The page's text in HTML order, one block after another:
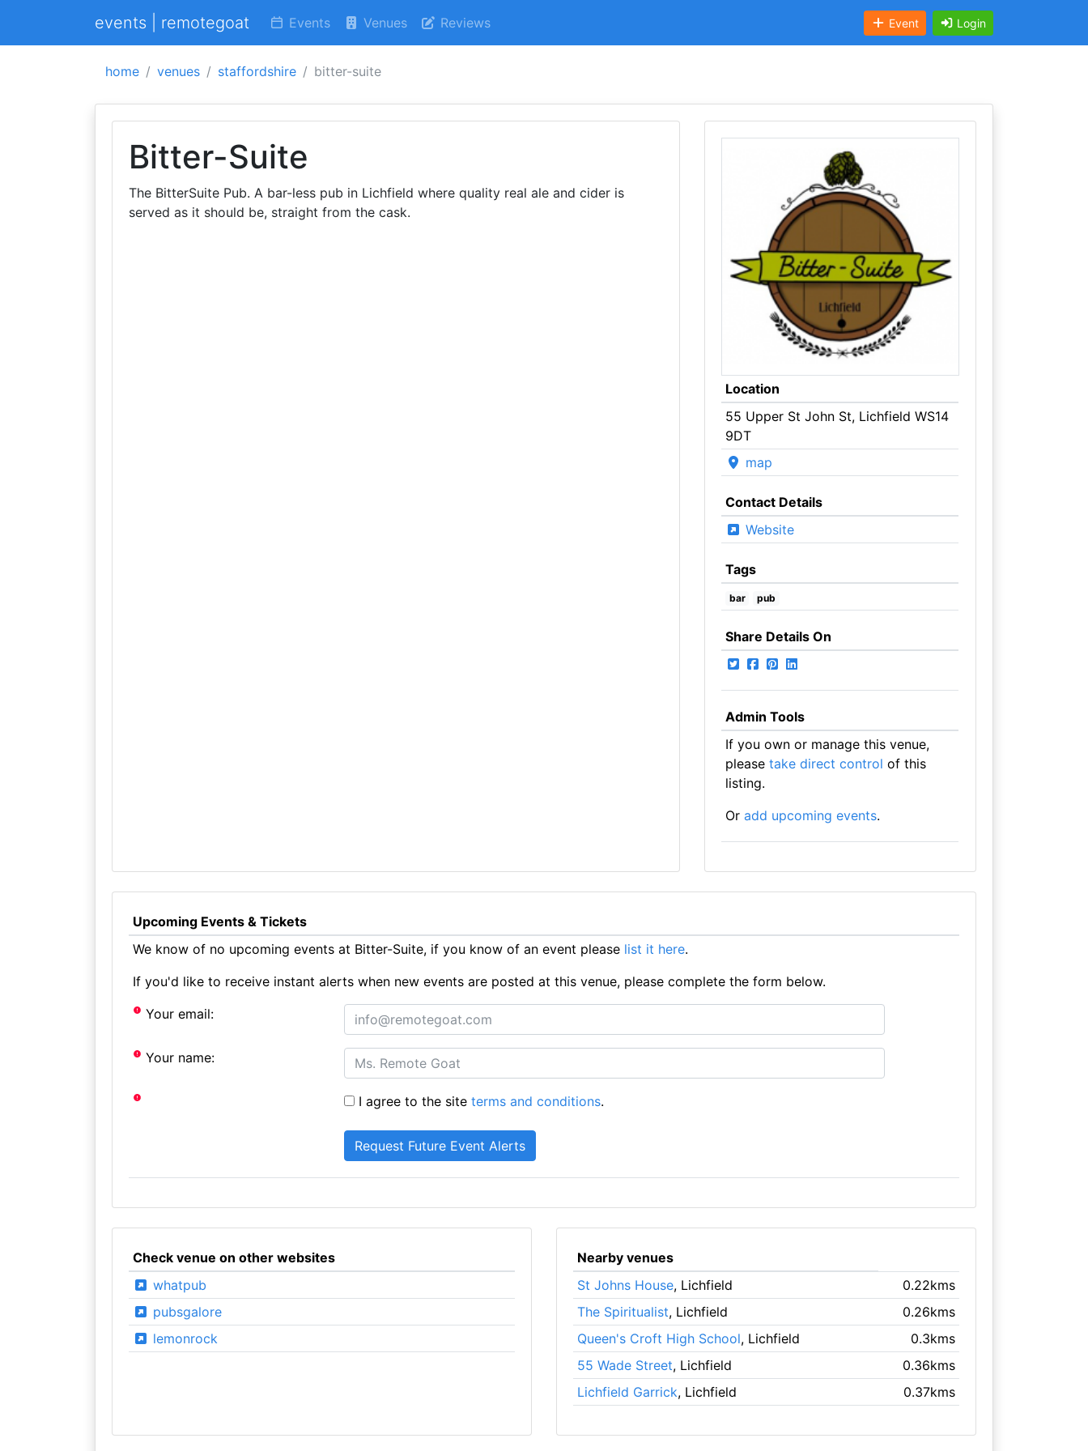
events | remotegoat Events Venues Reviews Event Login
home venues staffordshire bitter-suite
Bitter-Suite
The BitterSuite Pub. A bar-less pub in Lichfield where quality real ale and cider is
served as it should be, straight from the cask.
Location
55 Upper St John St, Lichfield WS14
9DT
map
Contact Details
Website
Tags
bar pub
Share Details On
Admin Tools
If you own or manage this venue,
please take direct control of this
listing.
Or add upcoming events.
Upcoming Events & Tickets
We know of no upcoming events at Bitter-Suite, if you know of an event please list it here.
If you'd like to receive instant alerts when new events are posted at this venue, please complete the form below.
Your email:
Your name:
I agree to the siteterms and conditions.
Check venue on other websites
whatpub
pubsgalore
lemonrock
Nearby venues
St Johns House, Lichfield
0.22kms
The Spiritualist, Lichfield
0.26kms
Queen's Croft High School, Lichfield
0.3kms
55 Wade Street, Lichfield
0.36kms
Lichfield Garrick, Lichfield 0.37kms